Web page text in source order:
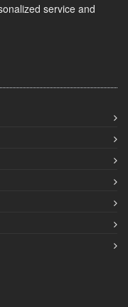
service and